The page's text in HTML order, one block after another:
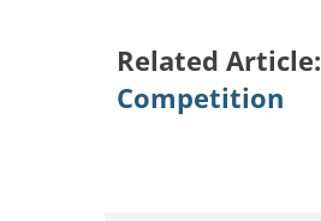
Related Article:
Competition